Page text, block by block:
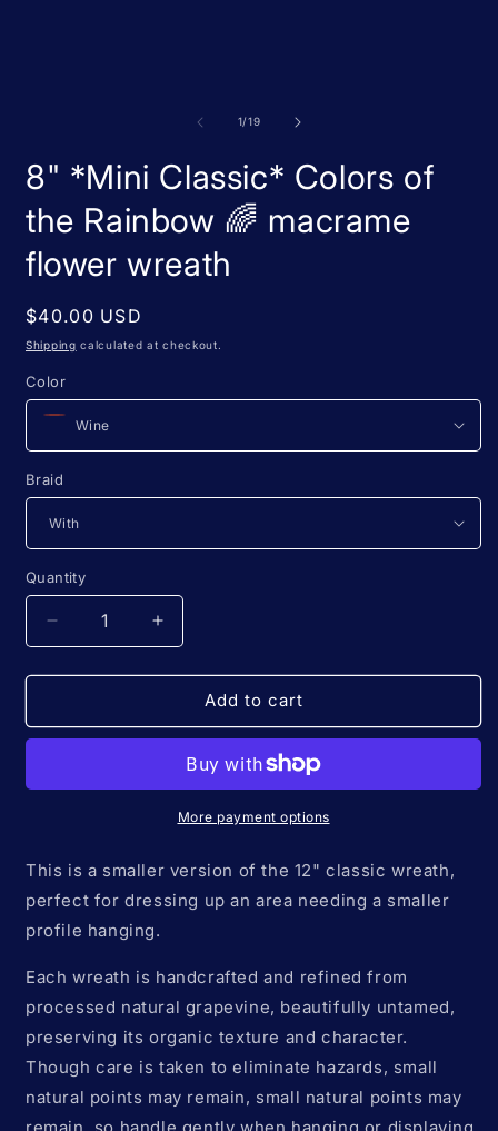
1/of
19
8" *Mini Classic* Colors of
the Rainbow 🌈 macrame
flower wreath
Regular
price
$40.00 USD
Shipping calculated at checkout.
Color
Braid
Quantity
Quantity
Decrease
quantity
for
*Mini
of
🌈
flower
wreath
Increase
quantity
for
8&quot;
*Mini
Colors
of
the
🌈
flower
wreath
Add to cart
More payment options
This is a smaller version of the 12" classic wreath,
perfect for dressing up an area needing a smaller
profile hanging.
Each wreath is handcrafted and refined from
processed natural grapevine, beautifully untamed,
preserving its organic texture and character.
Though care is taken to eliminate hazards, small
natural points may remain, small natural points may
remain, so handle gently when hanging or displaying.